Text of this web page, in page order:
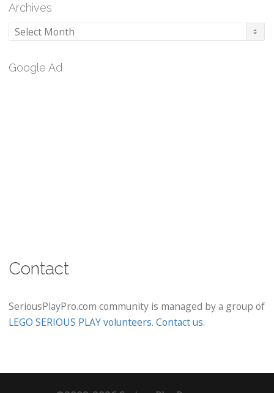
Archives
Archives
Google Ad
Contact
SeriousPlayPro.com community is managed by a group of
LEGO SERIOUS PLAY volunteers. Contact us.